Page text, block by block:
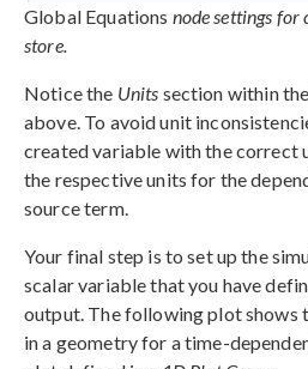
Global Equations node settings
store.
Notice the Units section within
above. To avoid unit
created variable with the correct
the respective units for the
source term.
Your final step is to set up the
scalar variable that you have
output. The following plot shows
in a geometry for a time-